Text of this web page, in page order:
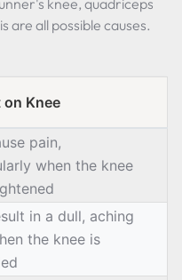
knee, quadriceps
all possible causes.
on Knee
pain,
when the knee
in a dull, aching
the knee is